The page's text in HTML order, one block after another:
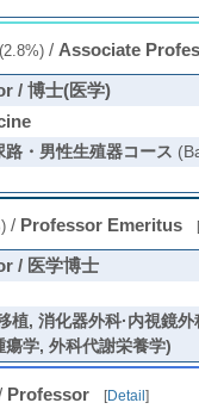
/ Associate
/ 博士(医学)
路・男性生殖器コース
/ Professor Emeritus [
/ 医学博士
植, 消化器外科·内視鏡
瘍学, 外科代謝栄養学)
Professor [Detail]